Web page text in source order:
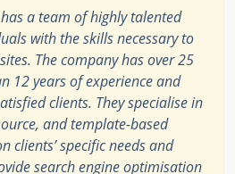
a team of highly talented
with the skills necessary to
The company has over 25
12 years of experience and
clients. They specialise in
and template-based
clients’ specific needs and
search engine optimisation